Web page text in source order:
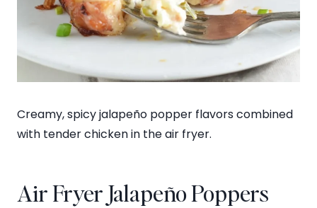
Creamy, spicy jalapeño popper flavors combined
with tender chicken in the air fryer.
Air Fryer Jalapeño Poppers